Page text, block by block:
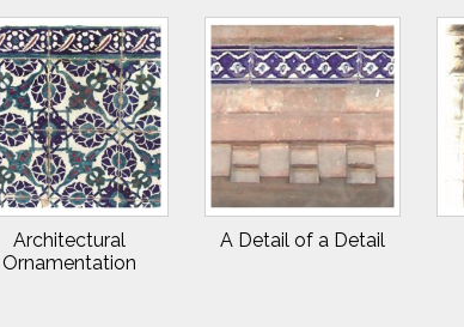
Architectural
Ornamentation
A Detail of a Detail